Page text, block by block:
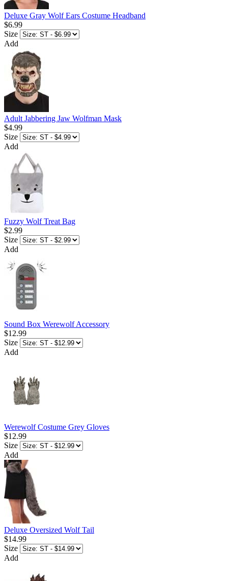
Deluxe Gray Wolf Ears Costume Headband
$6.99
Size
Add
Adult Jabbering Jaw Wolfman Mask
$4.99
Size
Add
Fuzzy Wolf Treat Bag
$2.99
Size
Add
Sound Box Werewolf Accessory
$12.99
Size
Add
Werewolf Costume Grey Gloves
$12.99
Size
Add
Deluxe Oversized Wolf Tail
$14.99
Size
Add